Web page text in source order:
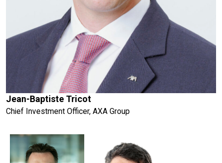
Jean-Baptiste Tricot
Chief Investment Officer, AXA Group